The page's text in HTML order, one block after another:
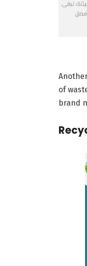
of
brand